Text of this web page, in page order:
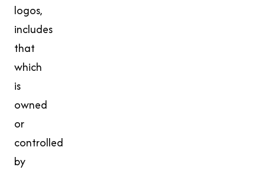
logos,
includes
that
which
is
owned
or
controlled
by